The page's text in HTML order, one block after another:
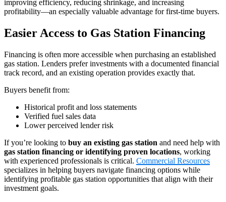
improving efficiency, reducing shrinkage, and increasing
profitability—an especially valuable advantage for first‑time buyers.
Easier Access to Gas Station Financing
Financing is often more accessible when purchasing an established
gas station. Lenders prefer investments with a documented financial
track record, and an existing operation provides exactly that.
Buyers benefit from:
Historical profit and loss statements
Verified fuel sales data
Lower perceived lender risk
If you’re looking to buy an existing gas station and need help with
gas station financing or identifying proven locations, working
with experienced professionals is critical. Commercial Resources
specializes in helping buyers navigate financing options while
identifying profitable gas station opportunities that align with their
investment goals.